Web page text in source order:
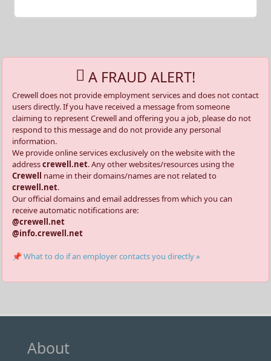
A FRAUD ALERT!
Crewell does not provide employment services and does not contact
users directly. If you have received a message from someone
claiming to represent Crewell and offering you a job, please do not
respond to this message and do not provide any personal
information.
We provide online services exclusively on the website with the
addresscrewell.net. Any other websites/resources using the
Crewell name in their domains/names are not related to
crewell.net.
Our official domains and email addresses from which you can
receive automatic notifications are:
@crewell.net
@info.crewell.net
📌 What to do if an employer contacts you directly »
About